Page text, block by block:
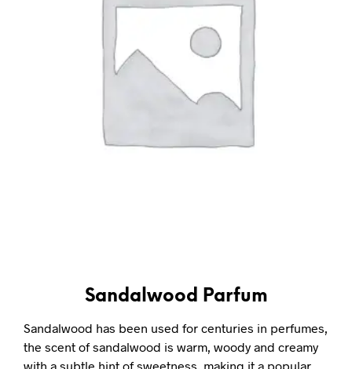
Sandalwood Parfum
Sandalwood has been used for centuries in perfumes,
the scent of sandalwood is warm, woody and creamy
with a subtle hint of sweetness, making it a popular